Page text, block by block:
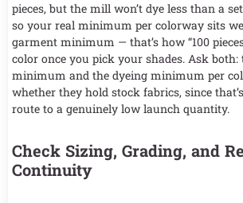
pieces, but the mill won’t dye less than a
so your real minimum per colorway sits
garment minimum — that’s how “100
color once you pick your shades. Ask both:
minimum and the dyeing minimum per
whether they hold stock fabrics, since
route to a genuinely low launch quantity.
Check Sizing, Grading, and
Continuity